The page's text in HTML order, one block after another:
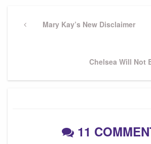
navigation
PreviousMary Kay’s New Disclaimer
Next
Chelsea Will Not
11